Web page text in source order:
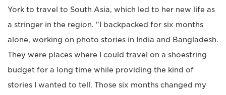
York to travel to South Asia, which led to her new life as
a stringer in the region. "I backpacked for six months
alone, working on photo stories in India and Bangladesh.
They were places where I could travel on a shoestring
budget for a long time while providing the kind of
stories I wanted to tell. Those six months changed my